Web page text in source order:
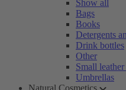
Show all
Bags
Books
Detergents
Drink bottles
Other
Small
Umbrellas
Natural Cosmetics